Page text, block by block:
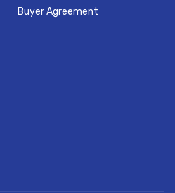
Buyer Agreement